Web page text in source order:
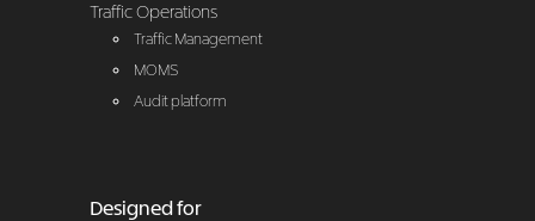
Traffic Operations
Traffic Management
MOMS
Audit platform
Designed for